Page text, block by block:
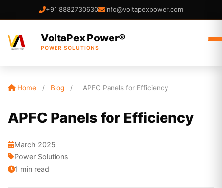
+91 8882730630 info@voltapexpower.com
VoltaPex Power®
POWER SOLUTIONS
Home / Blog / APFC Panels for Efficiency
APFC Panels for Efficiency
March 2025
Power Solutions
1 min read